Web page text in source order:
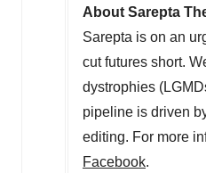
About Sarepta
Sarepta is on an
cut futures short.
dystrophies
pipeline is driven
editing. For more
Facebook.